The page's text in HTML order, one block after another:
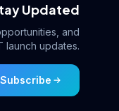
Updated
and
launch updates.
Subscribe